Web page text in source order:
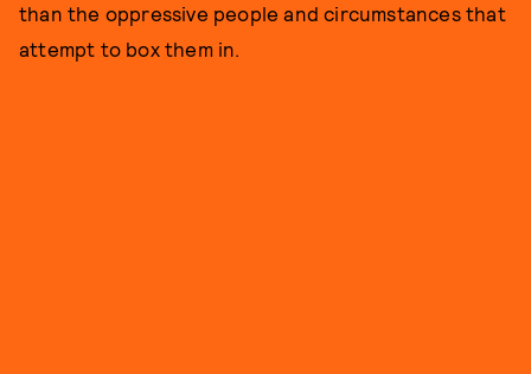
than the oppressive people and circumstances that
attempt to box them in.